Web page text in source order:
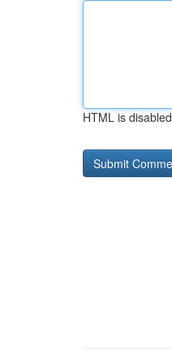
HTML is disabled